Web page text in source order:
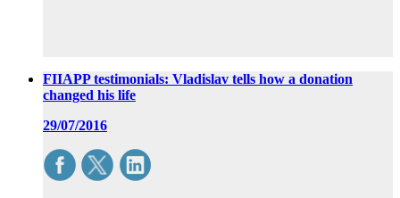
FIIAPP testimonials: Vladislav tells how a donation
changed his life
29/07/2016